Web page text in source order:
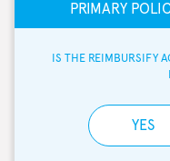
PRIMARY
IS THE REIMBURSIFY
YES